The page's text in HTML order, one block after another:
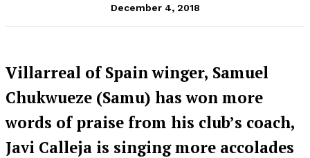
December 4, 2018
Villarreal of Spain winger, Samuel
Chukwueze (Samu) has won more
words of praise from his club’s coach,
Javi Calleja is singing more accolades